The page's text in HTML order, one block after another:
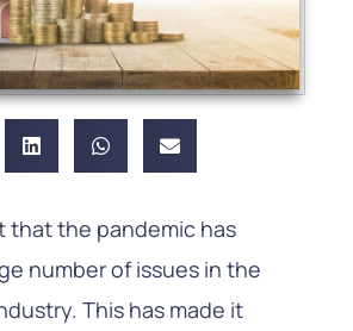
that the pandemic has
number of issues in the
This has made it